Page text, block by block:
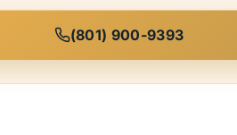
(801) 900-9393